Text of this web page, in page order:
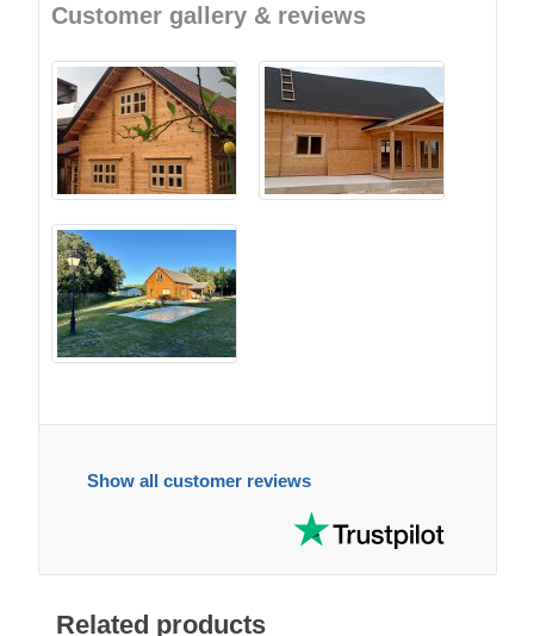
Customer gallery & reviews
Show all customer reviews
Related products